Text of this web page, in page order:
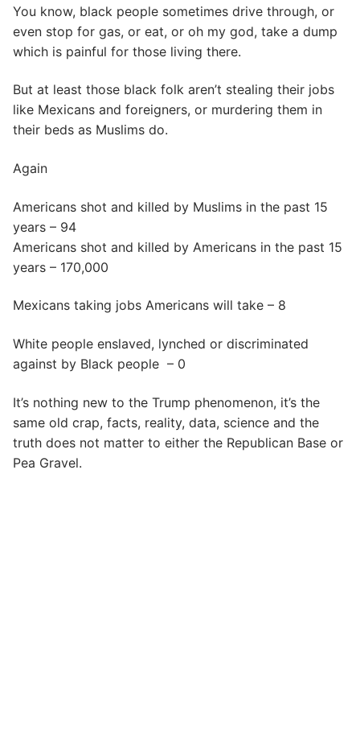
You know, black people sometimes drive through, or
even stop for gas, or eat, or oh my god, take a dump
which is painful for those living there.
But at least those black folk aren’t stealing their jobs
like Mexicans and foreigners, or murdering them in
their beds as Muslims do.
Again
Americans shot and killed by Muslims in the past 15
years – 94
Americans shot and killed by Americans in the past 15
years – 170,000
Mexicans taking jobs Americans will take – 8
White people enslaved, lynched or discriminated
against by Black people – 0
It’s nothing new to the Trump phenomenon, it’s the
same old crap, facts, reality, data, science and the
truth does not matter to either the Republican Base or
Pea Gravel.